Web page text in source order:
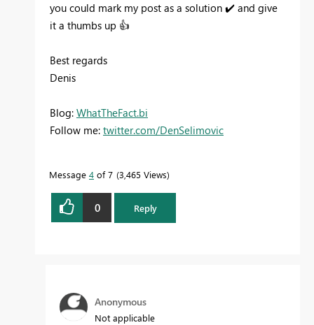
you could mark my post as a solution ✔️ and give
it a thumbs up 👍
Best regards
Denis
Blog: WhatTheFact.bi
Follow me: twitter.com/DenSelimovic
Message 4 of 7 3,465 Views
0 Reply
Anonymous
Not applicable